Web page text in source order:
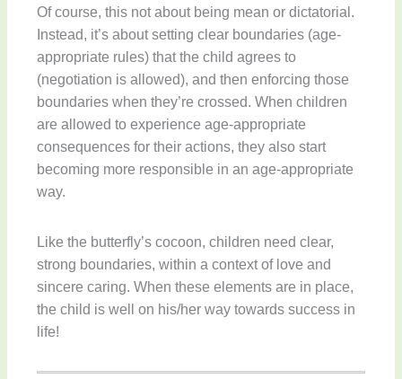
Of course, this not about being mean or dictatorial.
Instead, it’s about setting clear boundaries (age-
appropriate rules) that the child agrees to
(negotiation is allowed), and then enforcing those
boundaries when they’re crossed. When children
are allowed to experience age-appropriate
consequences for their actions, they also start
becoming more responsible in an age-appropriate
way.
Like the butterfly’s cocoon, children need clear,
strong boundaries, within a context of love and
sincere caring. When these elements are in place,
the child is well on his/her way towards success in
life!